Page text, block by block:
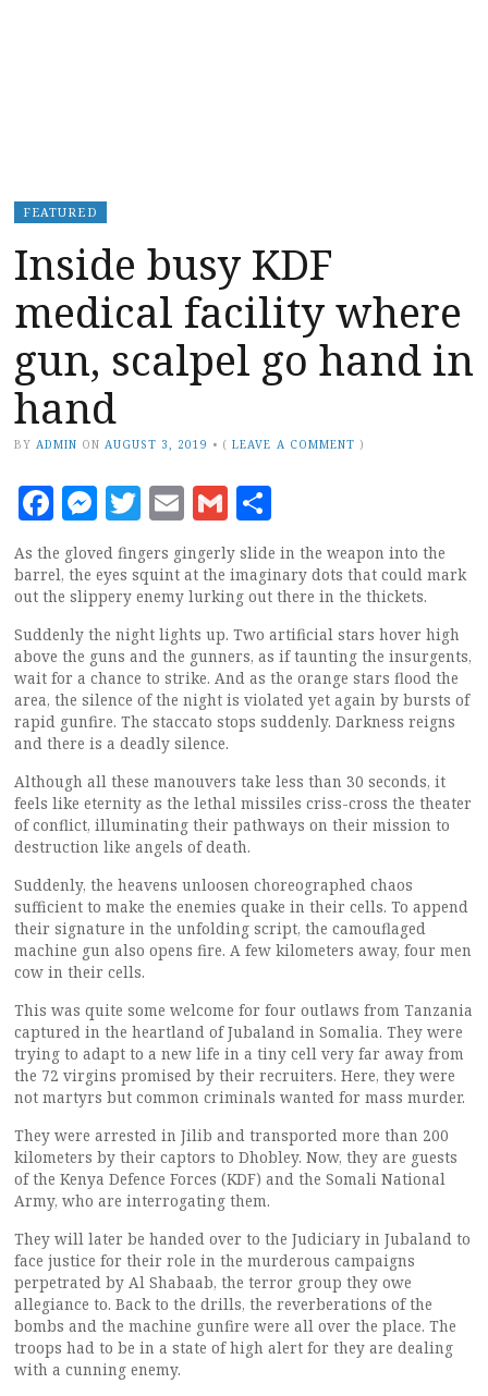
FEATURED
Inside busy KDF
medical facility where
gun, scalpel go hand in
hand
BY ADMIN ON AUGUST 3, 2019 • (LEAVE A COMMENT )
Facebook
Messenger
Twitter
EmailGmail
As the gloved fingers gingerly slide in the weapon into the
barrel, the eyes squint at the imaginary dots that could mark
out the slippery enemy lurking out there in the thickets.
Suddenly the night lights up. Two artificial stars hover high
above the guns and the gunners, as if taunting the insurgents,
wait for a chance to strike. And as the orange stars flood the
area, the silence of the night is violated yet again by bursts of
rapid gunfire. The staccato stops suddenly. Darkness reigns
and there is a deadly silence.
Although all these manouvers take less than 30 seconds, it
feels like eternity as the lethal missiles criss-cross the theater
of conflict, illuminating their pathways on their mission to
destruction like angels of death.
Suddenly, the heavens unloosen choreographed chaos
sufficient to make the enemies quake in their cells. To append
their signature in the unfolding script, the camouflaged
machine gun also opens fire. A few kilometers away, four men
cow in their cells.
This was quite some welcome for four outlaws from Tanzania
captured in the heartland of Jubaland in Somalia. They were
trying to adapt to a new life in a tiny cell very far away from
the 72 virgins promised by their recruiters. Here, they were
not martyrs but common criminals wanted for mass murder.
They were arrested in Jilib and transported more than 200
kilometers by their captors to Dhobley. Now, they are guests
of the Kenya Defence Forces (KDF) and the Somali National
Army, who are interrogating them.
They will later be handed over to the Judiciary in Jubaland to
face justice for their role in the murderous campaigns
perpetrated by Al Shabaab, the terror group they owe
allegiance to. Back to the drills, the reverberations of the
bombs and the machine gunfire were all over the place. The
troops had to be in a state of high alert for they are dealing
with a cunning enemy.